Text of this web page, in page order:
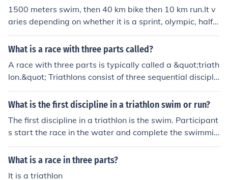
o complete. The impact of these distances on the overal
l performance of the athletes is immense, as they must
pace themselves effectively, manage their energy level
s, and push through physical and mental fatigue to finis
h the race. Athletes who are well-prepared and able to
maintain a steady pace throughout each leg of the race
s in an Ironman triathlon.
1500 meters swim, then 40 km bike then 10 km run.It v
aries depending on whether it is a sprint, olympic, half-i
ronman, ironman, or a specialized Xterra triathlon. The i
ronman is 2.4 mile swim, 112 mile bike, and a 26 mile r
What is a race with three parts called?
A race with three parts is typically called a &quot;triath
lon.&quot; Triathlons consist of three sequential discipli
nes: swimming, cycling, and running. Participants comp
lete each segment in order, with transitions between th
verall athletic ability.
What is the first discipline in a triathlon swim or run?
The first discipline in a triathlon is the swim. Participant
s start the race in the water and complete the swimmin
g segment before transitioning to the cycling portion. T
he swim is typically followed by the bike leg, and then t
What is a race in three parts?
It is a triathlon